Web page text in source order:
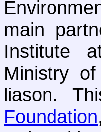
main
Institute
Ministry
liason.
Foundation